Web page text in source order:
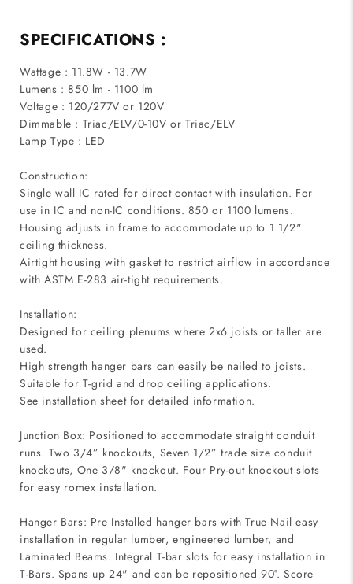
SPECIFICATIONS :
Wattage : 11.8W - 13.7W
Lumens : 850 lm - 1100 lm
Voltage : 120/277V or 120V
Dimmable : Triac/ELV/0-10V or Triac/ELV
Lamp Type : LED
Construction:
Single wall IC rated for direct contact with insulation. For
use in IC and non-IC conditions. 850 or 1100 lumens.
Housing adjusts in frame to accommodate up to 1 1/2"
ceiling thickness.
Airtight housing with gasket to restrict airflow in accordance
with ASTM E-283 air-tight requirements.
Installation:
Designed for ceiling plenums where 2x6 joists or taller are
used.
High strength hanger bars can easily be nailed to joists.
Suitable for T-grid and drop ceiling applications.
See installation sheet for detailed information.
Junction Box: Positioned to accommodate straight conduit
runs. Two 3/4” knockouts, Seven 1/2” trade size conduit
knockouts, One 3/8" knockout. Four Pry-out knockout slots
for easy romex installation.
Hanger Bars: Pre Installed hanger bars with True Nail easy
installation in regular lumber, engineered lumber, and
Laminated Beams. Integral T-bar slots for easy installation in
T-Bars. Spans up 24" and can be repositioned 90°. Score